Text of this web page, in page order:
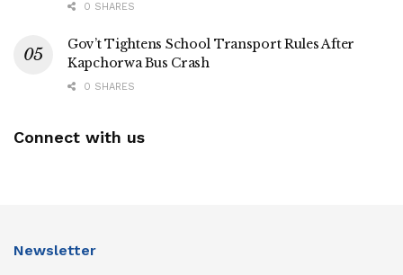
0 SHARES
Gov’t Tightens School Transport Rules After
Kapchorwa Bus Crash
0 SHARES
Connect with us
Newsletter